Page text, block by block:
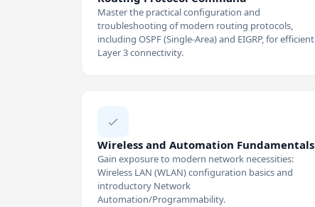
Master the practical configuration and
troubleshooting of modern routing protocols,
including OSPF (Single-Area) and EIGRP, for efficient
Layer 3 connectivity.
Wireless and Automation Fundamentals
Gain exposure to modern network necessities:
Wireless LAN (WLAN) configuration basics and
introductory Network
Automation/Programmability.